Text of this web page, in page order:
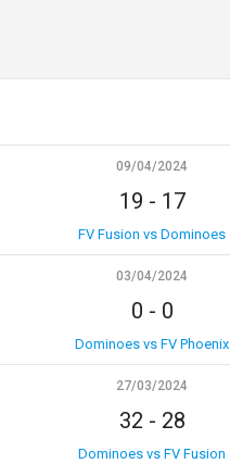
09/04/2024
19 - 17
FV Fusion vs Dominoes
03/04/2024
0 - 0
Dominoes vs FV Phoenix
27/03/2024
32 - 28
Dominoes vs FV Fusion